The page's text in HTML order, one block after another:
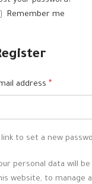
Remember me
address *
link to set a new
personal data will
website, to manage